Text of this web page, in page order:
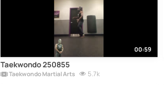
00:59
Taekwondo 250855
Taekwondo Martial Arts 5.7k